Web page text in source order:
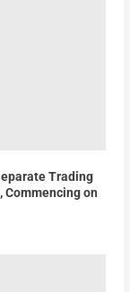
Trading
Commencing on